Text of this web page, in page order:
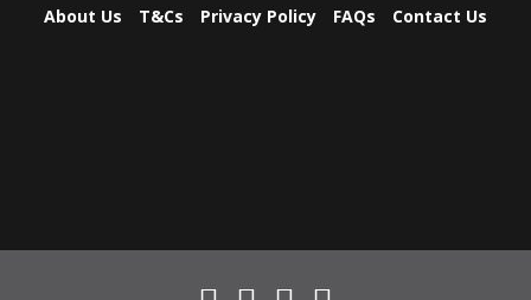
About Us T&Cs Privacy Policy FAQs Contact Us